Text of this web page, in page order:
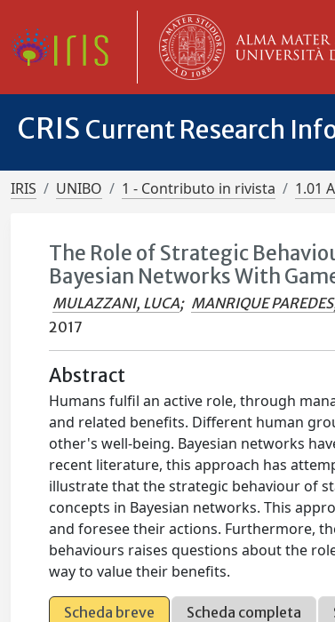
CRIS Current Research
IRIS UNIBO 1 - Contributo in rivista 1.01
The Role of Strategic
Bayesian Networks With
MULAZZANI, LUCA; MANRIQUE
2017
Abstract
Humans fulfil an active role, through
and related benefits. Different human
other's well-being. Bayesian networks
recent literature, this approach has
illustrate that the strategic behaviour of
concepts in Bayesian networks. This
and foresee their actions. Furthermore,
behaviours raises questions about the
way to value their benefits.
Scheda breve Scheda completa